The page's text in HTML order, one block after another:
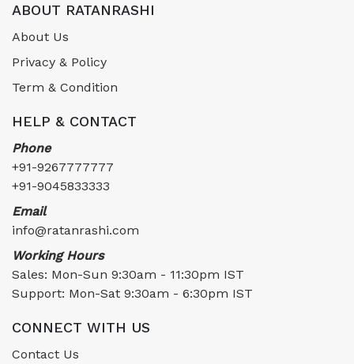
ABOUT RATANRASHI
About Us
Privacy & Policy
Term & Condition
HELP & CONTACT
Phone
+91-9267777777
+91-9045833333
Email
info@ratanrashi.com
Working Hours
Sales: Mon-Sun 9:30am - 11:30pm IST
Support: Mon-Sat 9:30am - 6:30pm IST
CONNECT WITH US
Contact Us